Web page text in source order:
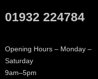
01932 224784
Opening Hours – Monday –
Saturday
9am–5pm